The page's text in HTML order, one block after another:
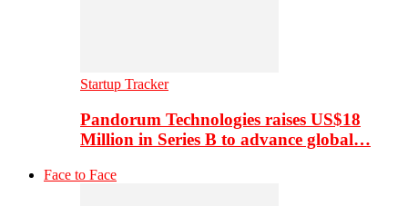
Startup Tracker
Pandorum Technologies raises US$18
Million in Series B to advance global…
Face to Face